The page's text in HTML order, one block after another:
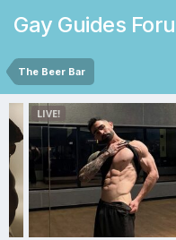
Gay Guides
The Beer Bar